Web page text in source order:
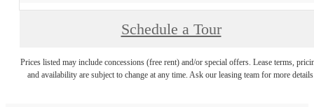
Schedule a Tour
Prices listed may include concessions (free rent) and/or special offers. Lease terms,
and availability are subject to change at any time. Ask our leasing team for more